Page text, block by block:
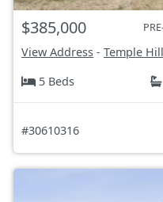
$385,000
View Address - Temple
5 Beds
#30610316